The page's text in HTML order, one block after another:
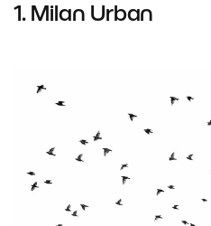
1. Milan Urban